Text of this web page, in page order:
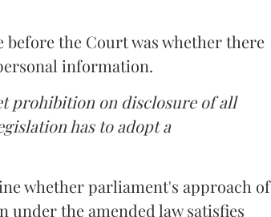
the Court was whether there
information.
prohibition on disclosure of all
has to adopt a
whether parliament's approach of
the amended law satisfies